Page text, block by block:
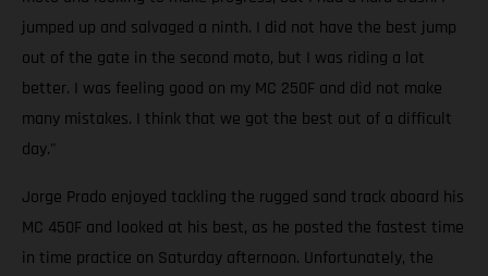
jumped up and salvaged a ninth. I did not have the best jump
out of the gate in the second moto, but I was riding a lot
better. I was feeling good on my MC 250F and did not make
many mistakes. I think that we got the best out of a difficult
day."
Jorge Prado enjoyed tackling the rugged sand track aboard his
MC 450F and looked at his best, as he posted the fastest time
in time practice on Saturday afternoon. Unfortunately, the